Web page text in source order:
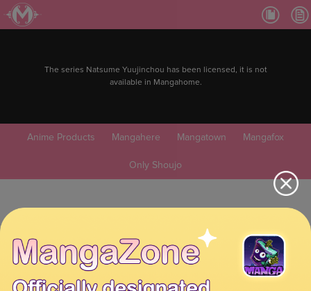
The series Natsume Yuujinchou has been licensed, it is not
available in Mangahome.
Anime Products Mangahere Mangatown Mangafox
Only Shoujo